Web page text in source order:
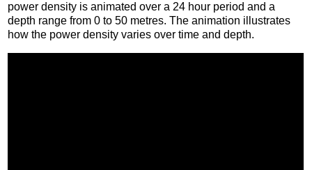
power density is animated over a 24 hour period and a
depth range from 0 to 50 metres. The animation illustrates
how the power density varies over time and depth.